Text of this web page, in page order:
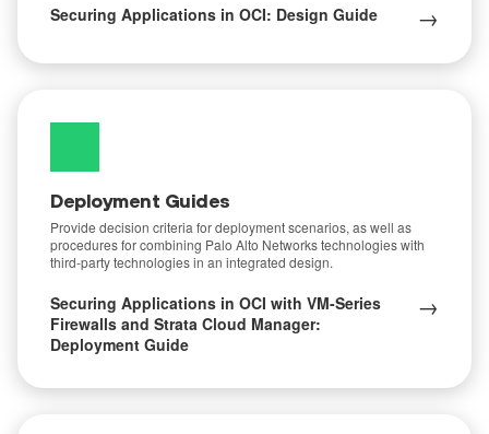
Securing Applications in OCI: Design Guide →
Deployment Guides
Provide decision criteria for deployment scenarios, as well as
procedures for combining Palo Alto Networks technologies with
third-party technologies in an integrated design.
Securing Applications in OCI with VM-Series
Firewalls and Strata Cloud Manager:
Deployment Guide
→